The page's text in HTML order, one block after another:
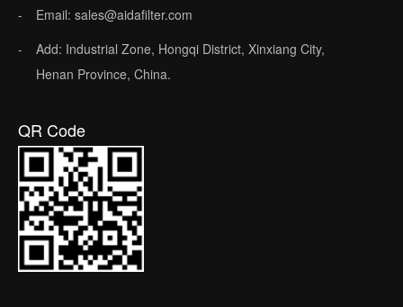
Email: sales@aidafilter.com
Add: Industrial Zone, Hongqi District, Xinxiang City,
Henan Province, China.
QR Code